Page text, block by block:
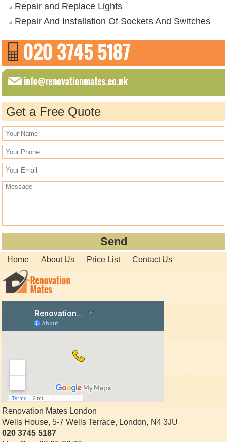
Repair and Replace Lights
Repair And Installation Of Sockets And Switches
Get a Free Quote
Home About Us Price List Contact Us
Renovation Mates London
Wells House, 5-7 Wells Terrace,London,N4 3JU
020 3745 5187